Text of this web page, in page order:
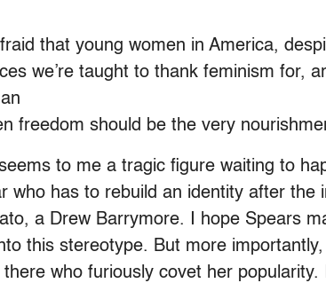
that young women in America,
we’re taught to thank feminism for,
freedom should be the very
to me a tragic figure waiting to
who has to rebuild an identity after
a Drew Barrymore. I hope Spears
this stereotype. But more
there who furiously covet her